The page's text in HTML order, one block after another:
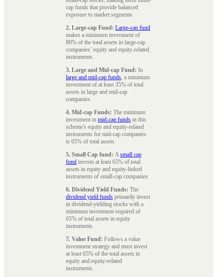
cap funds that provide balanced
exposure to market segments.
2. Large-cap Fund: Large-cap fund
makes a minimum investment of
80% of the total assets in large-cap
companies’ equity and equity-related
instruments.
3. Large and Mid-cap Fund: In
large and mid-cap funds, a minimum
investment of at least 35% of total
assets in large and mid-cap
companies.
4. Mid-cap Funds: The minimum
investment in mid-cap funds in this
scheme's equity and equity-related
instruments for mid-cap companies
is 65% of total assets.
5. Small Cap fund: Asmall cap
fund invests at least 65% of total
assets in equity and equity-linked
instruments of small-cap companies.
6. Dividend Yield Funds: The
dividend yield funds primarily invest
in dividend-yielding stocks with a
minimum investment required of
65% of total assets in equity
instruments.
7. Value Fund: Follows a value
investment strategy and must invest
at least 65% of the total assets in
equity and equity-related
instruments.